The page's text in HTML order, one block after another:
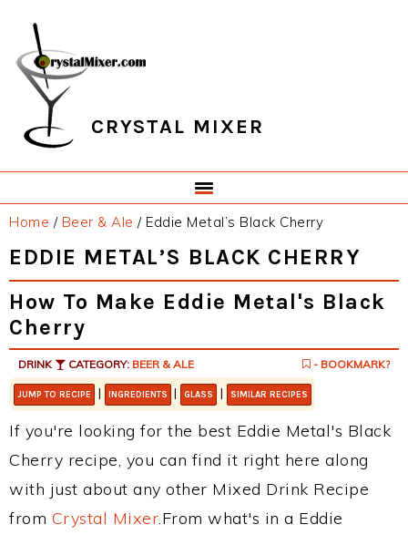
primary
navigation
main
content
primary
sidebar
footer
CRYSTAL MIXER
Home / Beer & Ale /Eddie Metal’s Black Cherry
EDDIE METAL’S BLACK CHERRY
How To Make Eddie Metal's Black
Cherry
DRINK CATEGORY: BEER & ALE - BOOKMARK?
JUMP TO RECIPE | INGREDIENTS | GLASS | SIMILAR RECIPES
If you're looking for the best Eddie Metal's Black
Cherry recipe, you can find it right here along
with just about any other Mixed Drink Recipe
from Crystal Mixer.From what's in a Eddie